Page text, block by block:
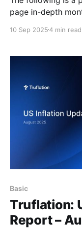
page in-depth
The US economy
GDP revised up to
10 Sep 20254 min read
Basic
Truflation:
Report –